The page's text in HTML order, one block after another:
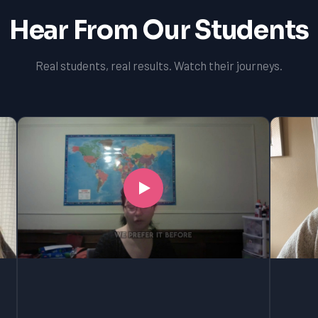
Hear From Our Students
Real students, real results. Watch their journeys.